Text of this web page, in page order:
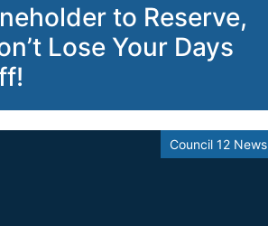
to Reserve,
Lose Your Days
Council 12 News